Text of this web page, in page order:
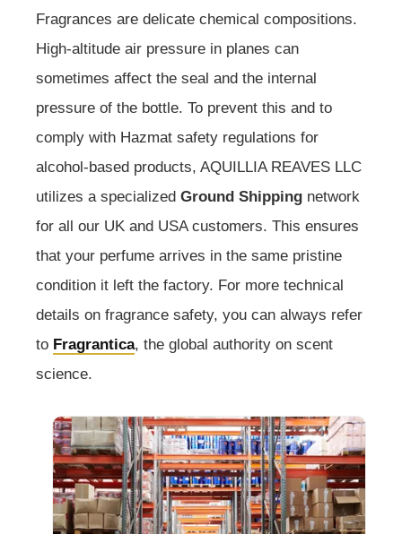
Fragrances are delicate chemical compositions.
High-altitude air pressure in planes can
sometimes affect the seal and the internal
pressure of the bottle. To prevent this and to
comply with Hazmat safety regulations for
alcohol-based products, AQUILLIA REAVES LLC
utilizes a specialized Ground Shipping network
for all our UK and USA customers. This ensures
that your perfume arrives in the same pristine
condition it left the factory. For more technical
details on fragrance safety, you can always refer
to Fragrantica, the global authority on scent
science.